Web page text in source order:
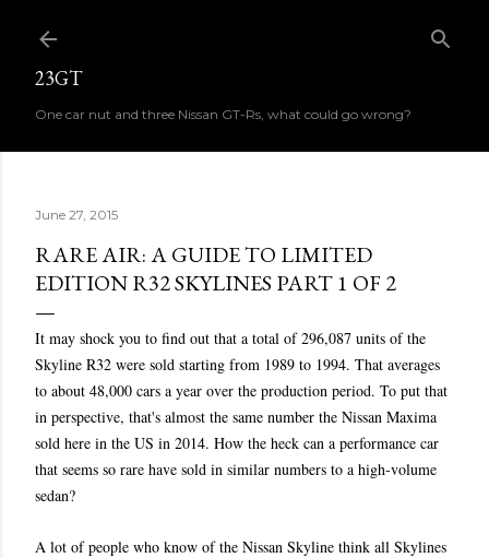
23GT
One car nut and three Nissan GT-Rs, what could go wrong?
June 27, 2015
RARE AIR: A GUIDE TO LIMITED
EDITION R32 SKYLINES PART 1 OF 2
It may shock you to find out that a total of 296,087 units of the
Skyline R32 were sold starting from 1989 to 1994. That averages
to about 48,000 cars a year over the production period. To put that
in perspective, that's almost the same number the Nissan Maxima
sold here in the US in 2014. How the heck can a performance car
that seems so rare have sold in similar numbers to a high-volume
sedan?
A lot of people who know of the Nissan Skyline think all Skylines